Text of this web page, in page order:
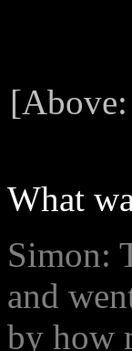
What
Simon:
and
by how